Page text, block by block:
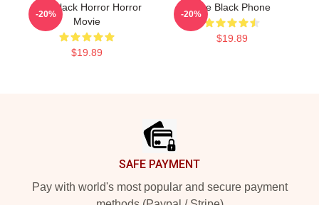
The Black Horror Horror
Movie
$19.89
-20%
The Black Phone
$19.89
-20%
SAFE PAYMENT
Pay with world's most popular and secure payment